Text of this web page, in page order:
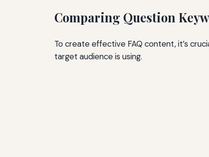
Comparing Question
To create effective FAQ content, it’s
target audience is using.